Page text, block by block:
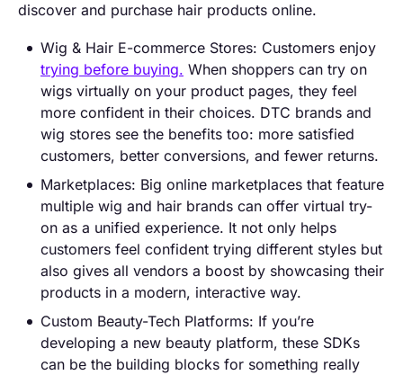
discover and purchase hair products online.
Wig & Hair E-commerce Stores: Customers enjoy
trying before buying. When shoppers can try on
wigs virtually on your product pages, they feel
more confident in their choices. DTC brands and
wig stores see the benefits too: more satisfied
customers, better conversions, and fewer returns.
Marketplaces: Big online marketplaces that feature
multiple wig and hair brands can offer virtual try-
on as a unified experience. It not only helps
customers feel confident trying different styles but
also gives all vendors a boost by showcasing their
products in a modern, interactive way.
Custom Beauty-Tech Platforms: If you’re
developing a new beauty platform, these SDKs
can be the building blocks for something really